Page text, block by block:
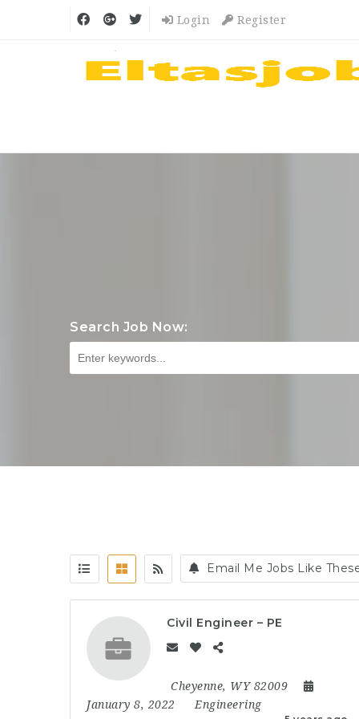
Login Register
Search Job Now:
Email Me Jobs Like
Civil Engineer – PE
Cheyenne, WY 82009
January 8, 2022
Engineering